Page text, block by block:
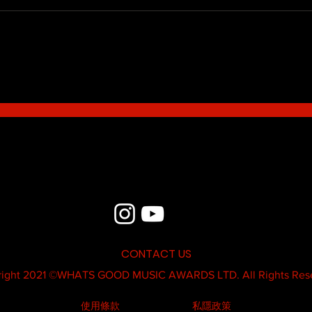
CONTACT US
2021 ©WHATS GOOD MUSIC AWARDS LTD. All Rights
使用條款 私隱政策